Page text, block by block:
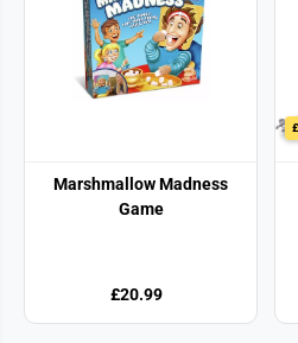
Marshmallow Madness
Game
£20.99